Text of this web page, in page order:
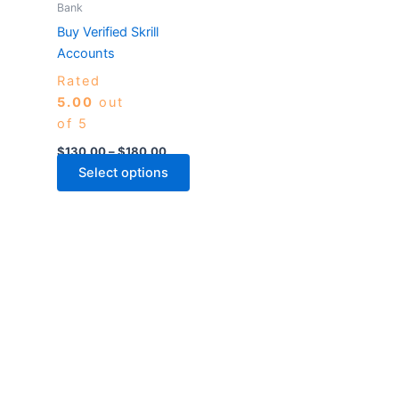
Bank
Buy Verified Skrill
Accounts
Rated
5.00 out
of 5
$130.00–$180.00
Select options